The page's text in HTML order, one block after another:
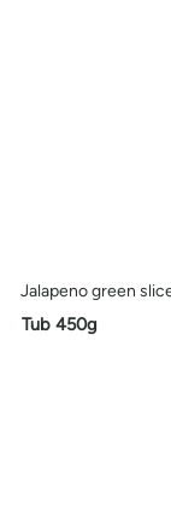
Jalapeno green
Tub 450g